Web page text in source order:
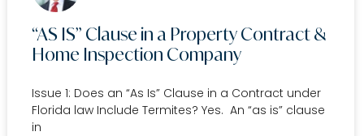
“AS IS” Clause in a Property Contract &
Home Inspection Company
Issue 1: Does an “As Is” Clause in a Contract under
Florida law Include Termites? Yes. An “as is” clause
in